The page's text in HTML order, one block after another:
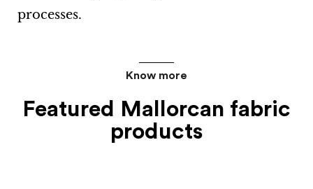
processes.
Know more
Featured Mallorcan fabric
products